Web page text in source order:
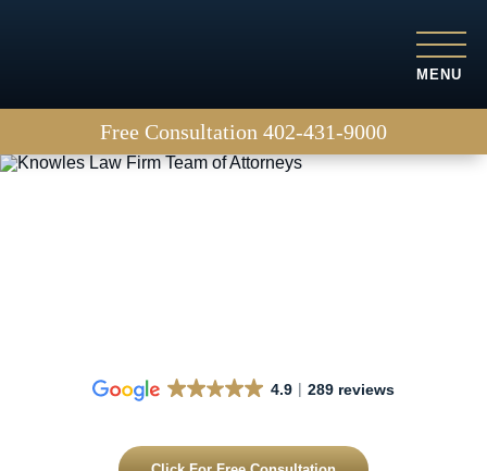
MENU
Free Consultation 402-431-9000
4.9 289 reviews